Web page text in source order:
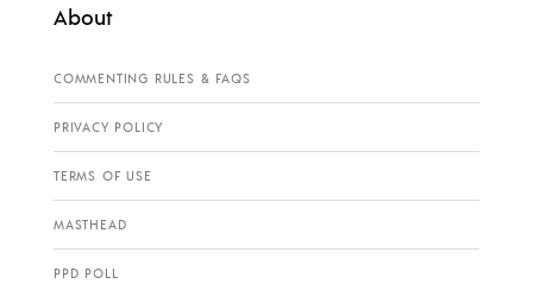
About
COMMENTING RULES & FAQS
PRIVACY POLICY
TERMS OF USE
MASTHEAD
PPD POLL